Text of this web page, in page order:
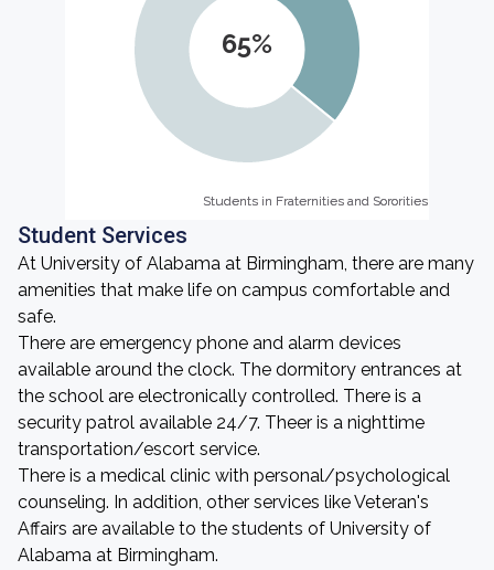
65%
Students in Fraternities and Sororities
Students in Fraternities and Sororities
Student Services
At University of Alabama at Birmingham, there are many
amenities that make life on campus comfortable and
safe.
There are emergency phone and alarm devices
available around the clock. The dormitory entrances at
the school are electronically controlled. There is a
security patrol available 24/7. Theer is a nighttime
transportation/escort service.
There is a medical clinic with personal/psychological
counseling. In addition, other services like Veteran's
Affairs are available to the students of University of
Alabama at Birmingham.